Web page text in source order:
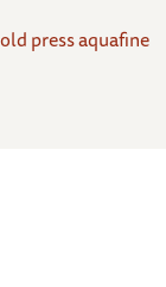
press aquafine